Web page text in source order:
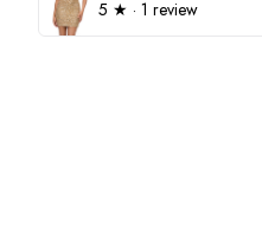
5 ★ · 1 review